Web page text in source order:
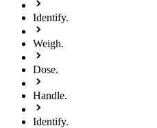
Identify.
Weigh.
Dose.
Handle.
Identify.